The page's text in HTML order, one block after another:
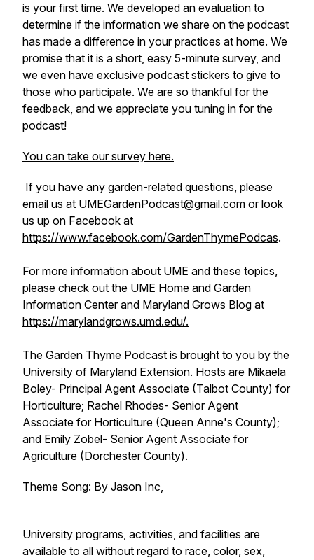
is your first time. We developed an evaluation to
determine if the information we share on the podcast
has made a difference in your practices at home. We
promise that it is a short, easy 5-minute survey, and
we even have exclusive podcast stickers to give to
those who participate. We are so thankful for the
feedback, and we appreciate you tuning in for the
podcast!
You can take our survey here.
If you have any garden-related questions, please
email us at UMEGardenPodcast@gmail.com or look
us up on Facebook at
https://www.facebook.com/GardenThymePodcas.
For more information about UME and these topics,
please check out the UME Home and Garden
Information Center and Maryland Grows Blog at
https://marylandgrows.umd.edu/.
The Garden Thyme Podcast is brought to you by the
University of Maryland Extension. Hosts are Mikaela
Boley- Principal Agent Associate (Talbot County) for
Horticulture; Rachel Rhodes- Senior Agent
Associate for Horticulture (Queen Anne's County);
and Emily Zobel- Senior Agent Associate for
Agriculture (Dorchester County).
Theme Song: By Jason Inc,
University programs, activities, and facilities are
available to all without regard to race, color, sex,